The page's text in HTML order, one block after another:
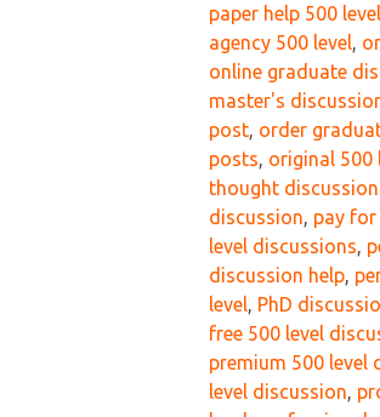
paper help 500 level
agency 500 level,
online graduate
master's
post, order
posts, original 500
thought
discussion, pay
level discussions,
discussion help,
level, PhD
free 500 level
premium 500 level
level discussion,